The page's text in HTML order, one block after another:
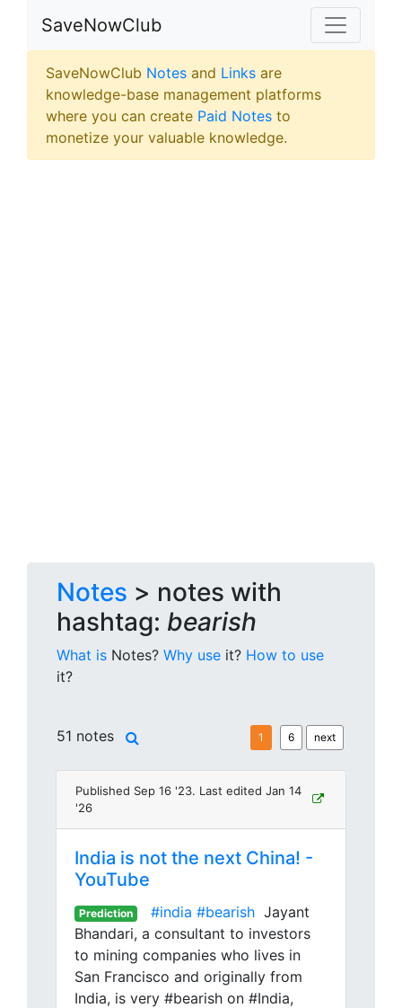
SaveNowClub
SaveNowClub Notes and Links are
knowledge-base management platforms
where you can create Paid Notes to
monetize your valuable knowledge.
Notes > notes with
hashtag: bearish
What is Notes? Why use it? How to use
it?
51 notes 1 6 next
Published Sep 16 '23. Last edited Jan 14
'26
India is not the next China! -
YouTube
Prediction #india #bearishJayant
Bhandari, a consultant to investors
to mining companies who lives in
San Francisco and originally from
India, is very #bearish on #India,